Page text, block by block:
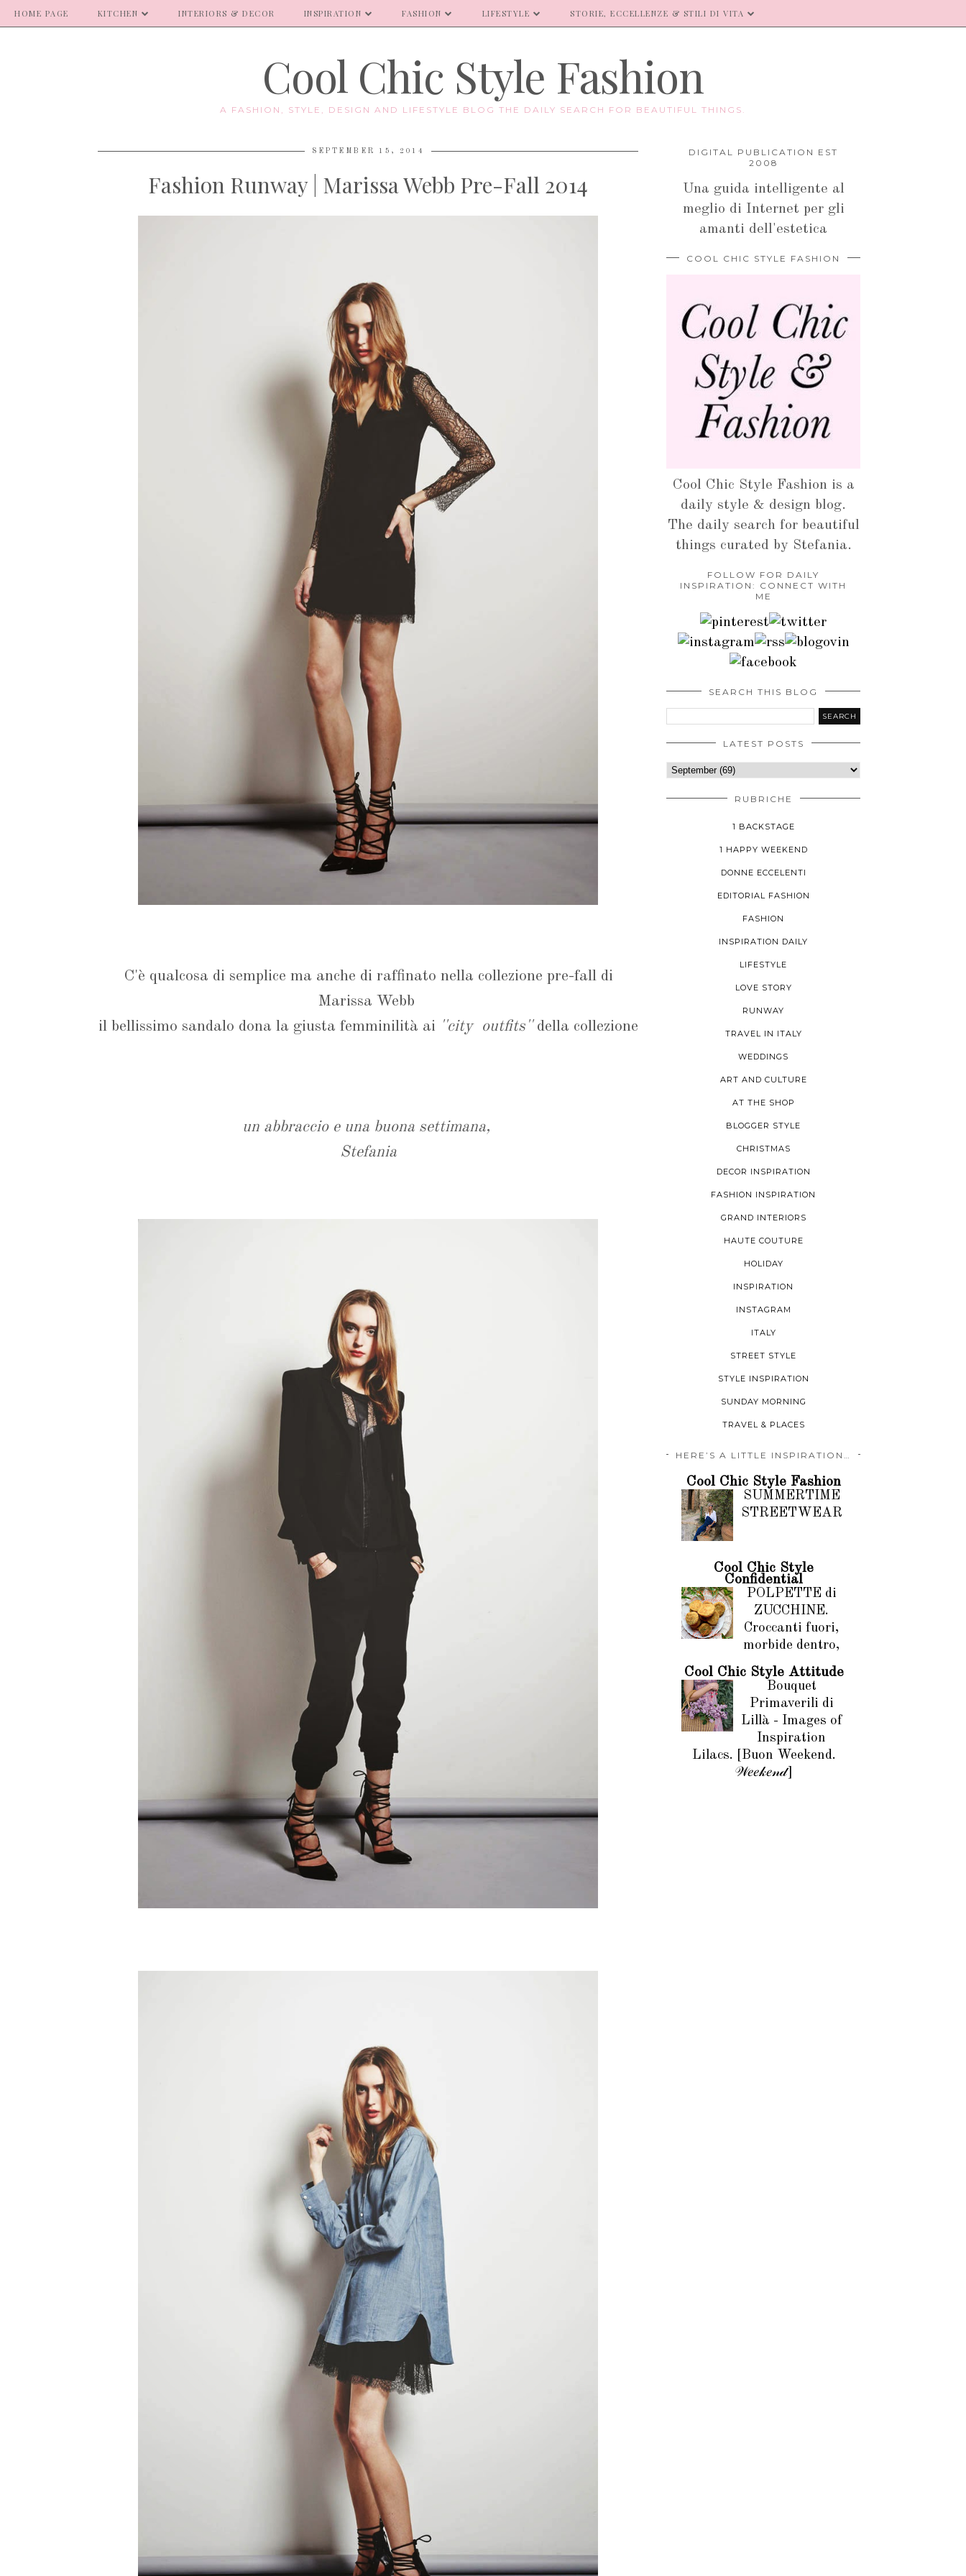
HOME PAGE KITCHEN INTERIORS & DECOR INSPIRATION FASHION LIFESTYLE STORIE, ECCELLENZE & STILI DI VITA
Cool Chic Style Fashion
A FASHION, STYLE, DESIGN AND LIFESTYLE BLOG THE DAILY SEARCH FOR BEAUTIFUL THINGS.
SEPTEMBER 15, 2014
Fashion Runway | Marissa Webb Pre-Fall 2014
C'è qualcosa di semplice ma anche di raffinato nella collezione pre-fall di
Marissa Webb
il bellissimo sandalo dona la giusta femminilità ai ''city outfits''della collezione
un abbraccio e una buona settimana,
Stefania
DIGITAL PUBLICATION EST
2008
Una guida intelligente al
meglio di Internet per gli
amanti dell'estetica
COOL CHIC STYLE FASHION
Cool Chic Style Fashion is a
daily style & design blog.
The daily search for beautiful
things curated by Stefania.
FOLLOW FOR DAILY
INSPIRATION: CONNECT WITH
ME
SEARCH THIS BLOG
LATEST POSTS
RUBRICHE
1 BACKSTAGE
1 HAPPY WEEKEND
DONNE ECCELENTI
EDITORIAL FASHION
FASHION
INSPIRATION DAILY
LIFESTYLE
LOVE STORY
RUNWAY
TRAVEL IN ITALY
WEDDINGS
ART AND CULTURE
AT THE SHOP
BLOGGER STYLE
CHRISTMAS
DECOR INSPIRATION
FASHION INSPIRATION
GRAND INTERIORS
HAUTE COUTURE
HOLIDAY
INSPIRATION
INSTAGRAM
ITALY
STREET STYLE
STYLE INSPIRATION
SUNDAY MORNING
TRAVEL & PLACES
HERE’S A LITTLE INSPIRATION…
Cool Chic Style Fashion
SUMMERTIME
STREETWEAR
Cool Chic Style
Confidential
POLPETTE di
ZUCCHINE.
Croccanti fuori,
morbide dentro,
Cool Chic Style Attitude
Bouquet
Primaverili di
Lillà - Images of
Inspiration
Lilacs. [Buon Weekend.
𝒲𝑒𝑒𝓀𝑒𝓃𝒹]